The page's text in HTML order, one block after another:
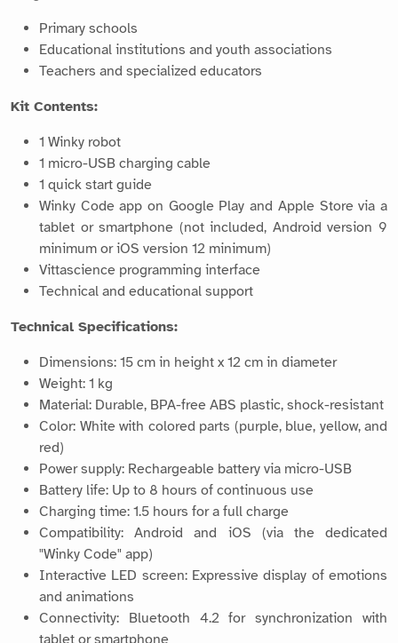
Primary schools
Educational institutions and youth associations
Teachers and specialized educators
Kit Contents:
1 Winky robot
1 micro-USB charging cable
1 quick start guide
Winky Code app on Google Play and Apple Store via a
tablet or smartphone (not included, Android version 9
minimum or iOS version 12 minimum)
Vittascience programming interface
Technical and educational support
Technical Specifications:
Dimensions: 15 cm in height x 12 cm in diameter
Weight: 1 kg
Material: Durable, BPA-free ABS plastic, shock-resistant
Color: White with colored parts (purple, blue, yellow, and
red)
Power supply: Rechargeable battery via micro-USB
Battery life: Up to 8 hours of continuous use
Charging time: 1.5 hours for a full charge
Compatibility: Android and iOS (via the dedicated
"Winky Code" app)
Interactive LED screen: Expressive display of emotions
and animations
Connectivity: Bluetooth 4.2 for synchronization with
tablet or smartphone